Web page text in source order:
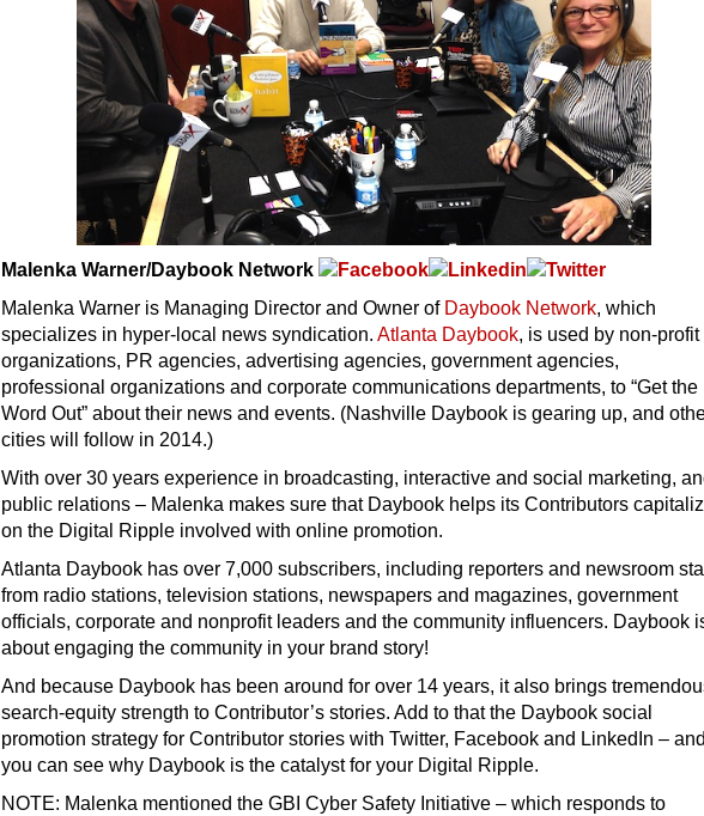
Malenka Warner/Daybook Network
Malenka Warner is Managing Director and Owner of Daybook Network, which
specializes in hyper-local news syndication.Atlanta Daybook, is used by non-profit
organizations, PR agencies, advertising agencies, government agencies,
professional organizations and corporate communications departments, to “Get the
Word Out” about their news and events. (Nashville Daybook is gearing up, and
cities will follow in 2014.)
With over 30 years experience in broadcasting, interactive and social marketing,
public relations – Malenka makes sure that Daybook helps its Contributors
on the Digital Ripple involved with online promotion.
Atlanta Daybook has over 7,000 subscribers, including reporters and newsroom
from radio stations, television stations, newspapers and magazines, government
officials, corporate and nonprofit leaders and the community influencers. Daybook
about engaging the community in your brand story!
And because Daybook has been around for over 14 years, it also brings
search-equity strength to Contributor’s stories. Add to that the Daybook social
promotion strategy for Contributor stories with Twitter, Facebook and LinkedIn – and
you can see why Daybook is the catalyst for your Digital Ripple.
NOTE: Malenka mentioned the GBI Cyber Safety Initiative – which responds to